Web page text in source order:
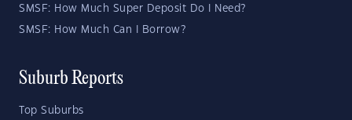
SMSF: How Much Super Deposit Do I Need?
SMSF: How Much Can I Borrow?
Suburb Reports
Top Suburbs